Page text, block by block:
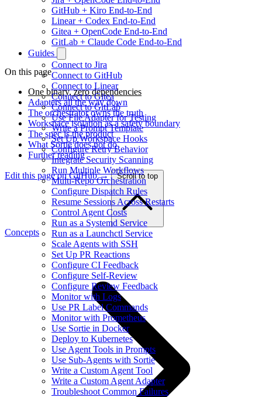
GitHub + Kiro End-to-End
Linear + Codex End-to-End
Gitea + OpenCode End-to-End
GitLab + Claude Code End-to-End
Guides
Connect to Jira
Connect to GitHub
Connect to Linear
Connect to Gitea
Connect to GitLab
Use File Adapter for Testing
Write a Prompt Template
Set Up Workspace Hooks
Configure Retry Behavior
Integrate Security Scanning
Run Multiple Workflows
Multi-Repo Orchestration
Configure Dispatch Rules
Resume Sessions Across Restarts
Control Agent Costs
Run as a Systemd Service
Run as a Launchctl Service
Scale Agents with SSH
Set Up PR Reactions
Configure CI Feedback
Configure Self-Review
Configure Review Feedback
Monitor with Logs
Use PR Label Commands
Monitor with Prometheus
Use Sortie in Docker
Deploy to Kubernetes
Use Agent Tools in Prompts
Use Sub-Agents with Sortie
Write a Custom Agent Tool
Write a Custom Agent Adapter
Troubleshoot Common Failures
On this page
One binary, zero dependencies
Adapters all the way down
The orchestrator owns the truth
Workspace isolation as a safety boundary
The spec is the product
What Sortie does not do
Further reading
Edit this page on GitHub → Scroll to top
Concepts